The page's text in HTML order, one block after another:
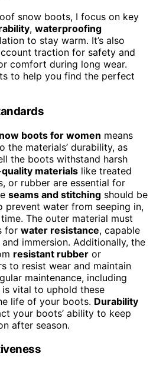
snow boots, I focus on key
, waterproofing
to stay warm. It’s also
traction for safety and
comfort during long wear.
to help you find the perfect
boots for women means
the materials’ durability, as
the boots withstand harsh
materials like treated
or rubber are essential for
seams and stitching should be
prevent water from seeping in,
The outer material must
for water resistance, capable
immersion. Additionally, the
resistant rubber or
to resist wear and maintain
maintenance, including
vital to uphold these
life of your boots. Durability
your boots’ ability to keep
after season.